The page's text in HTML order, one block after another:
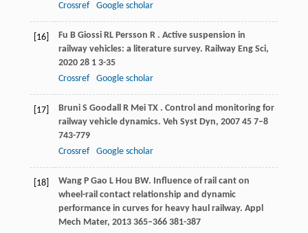
Crossref
Google scholar
[16] Fu B Giossi RL Persson R . Active suspension in
railway vehicles: a literature survey. Railway Eng Sci,
2020 281 3-35
Crossref
Google scholar
[17] Bruni S Goodall R Mei TX . Control and monitoring for
railway vehicle dynamics. Veh Syst Dyn, 2007 457–8
743-779
Crossref
Google scholar
[18] Wang P Gao L Hou BW. Influence of rail cant on
wheel-rail contact relationship and dynamic
performance in curves for heavy haul railway. Appl
Mech Mater, 2013 365–366381-387